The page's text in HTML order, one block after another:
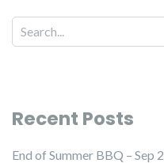
Recent Posts
End of Summer BBQ – Sep 2